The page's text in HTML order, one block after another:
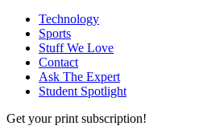
Technology
Sports
Stuff We Love
Contact
Ask The Expert
Student Spotlight
Get your print subscription!